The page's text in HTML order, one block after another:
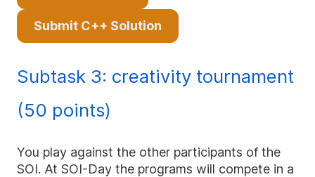
Submit C++ Solution
Subtask 3: creativity tournament
(50 points)
You play against the other participants of the
SOI. At SOI-Day the programs will compete in a